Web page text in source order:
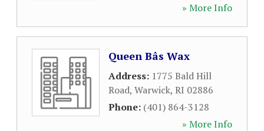
» More Info
Queen Bâs Wax
Address: 1775 Bald Hill
Road, Warwick, RI 02886
Phone: (401) 864-3128
» More Info